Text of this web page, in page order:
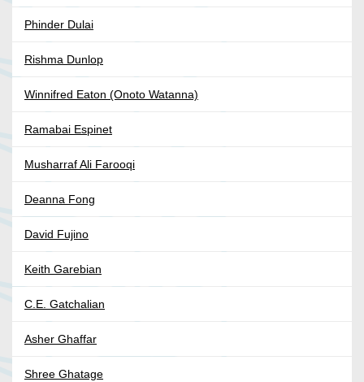
Phinder Dulai
Rishma Dunlop
Winnifred Eaton (Onoto Watanna)
Ramabai Espinet
Musharraf Ali Farooqi
Deanna Fong
David Fujino
Keith Garebian
C.E. Gatchalian
Asher Ghaffar
Shree Ghatage